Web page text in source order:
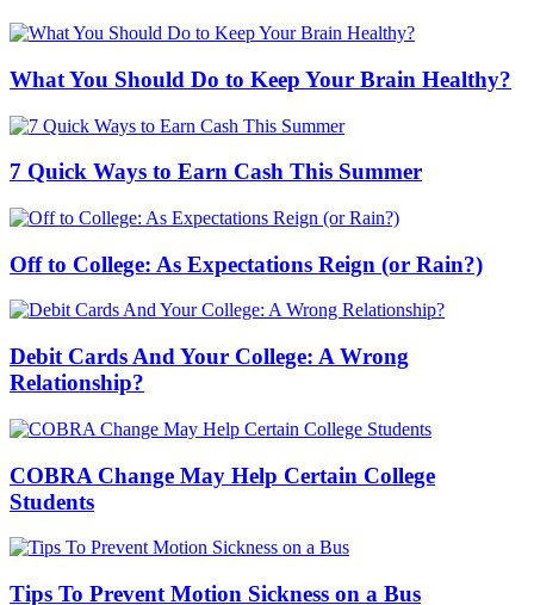
What You Should Do to Keep Your Brain Healthy?
7 Quick Ways to Earn Cash This Summer
Off to College: As Expectations Reign (or Rain?)
Debit Cards And Your College: A Wrong
Relationship?
COBRA Change May Help Certain College
Students
Tips To Prevent Motion Sickness on a Bus